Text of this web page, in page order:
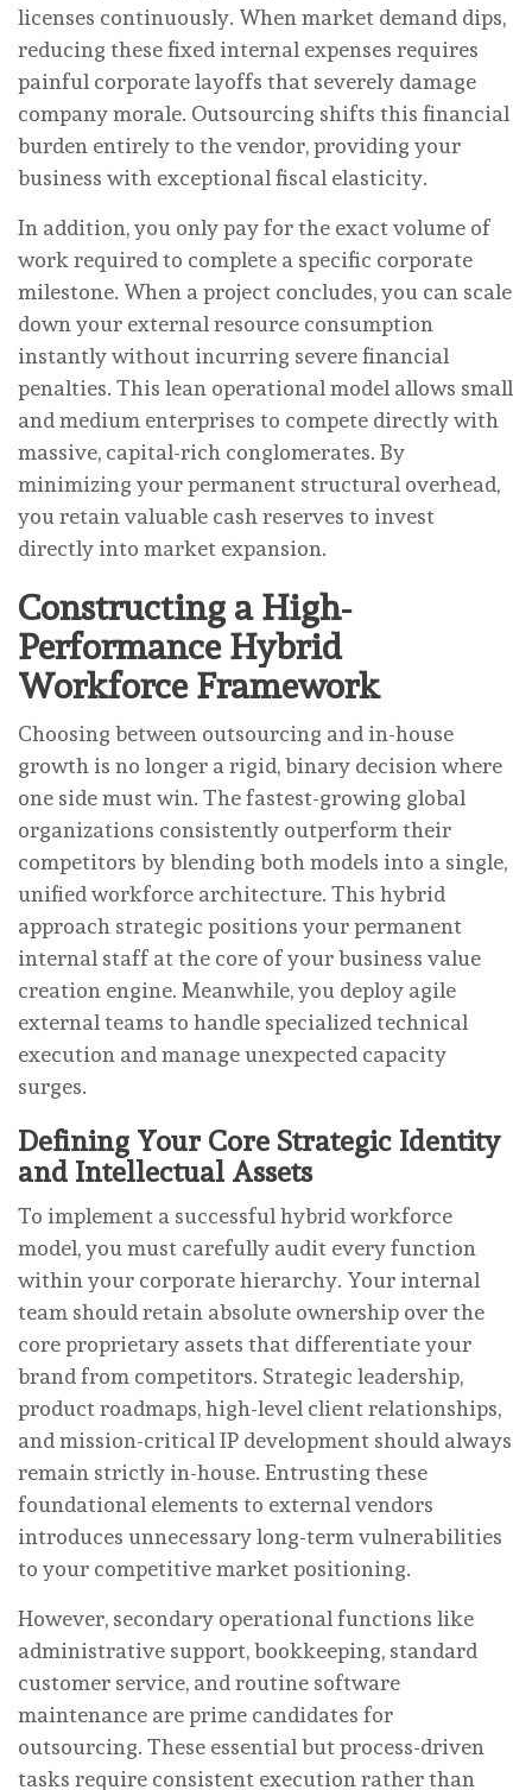
licenses continuously. When market demand dips,
reducing these fixed internal expenses requires
painful corporate layoffs that severely damage
company morale. Outsourcing shifts this financial
burden entirely to the vendor, providing your
business with exceptional fiscal elasticity.
In addition, you only pay for the exact volume of
work required to complete a specific corporate
milestone. When a project concludes, you can scale
down your external resource consumption
instantly without incurring severe financial
penalties. This lean operational model allows small
and medium enterprises to compete directly with
massive, capital-rich conglomerates. By
minimizing your permanent structural overhead,
you retain valuable cash reserves to invest
directly into market expansion.
Constructing a High-
Performance Hybrid
Workforce Framework
Choosing between outsourcing and in-house
growth is no longer a rigid, binary decision where
one side must win. The fastest-growing global
organizations consistently outperform their
competitors by blending both models into a single,
unified workforce architecture. This hybrid
approach strategic positions your permanent
internal staff at the core of your business value
creation engine. Meanwhile, you deploy agile
external teams to handle specialized technical
execution and manage unexpected capacity
surges.
Defining Your Core Strategic Identity
and Intellectual Assets
To implement a successful hybrid workforce
model, you must carefully audit every function
within your corporate hierarchy. Your internal
team should retain absolute ownership over the
core proprietary assets that differentiate your
brand from competitors. Strategic leadership,
product roadmaps, high-level client relationships,
and mission-critical IP development should always
remain strictly in-house. Entrusting these
foundational elements to external vendors
introduces unnecessary long-term vulnerabilities
to your competitive market positioning.
However, secondary operational functions like
administrative support, bookkeeping, standard
customer service, and routine software
maintenance are prime candidates for
outsourcing. These essential but process-driven
tasks require consistent execution rather than